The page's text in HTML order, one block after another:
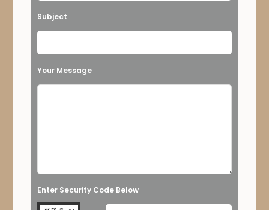
Subject
Your Message
Enter Security Code Below